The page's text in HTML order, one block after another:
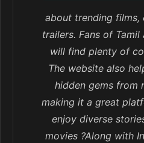
about trending films,
trailers. Fans of Tamil
will find plenty of
The website also
hidden gems from
making it a great
enjoy diverse
movies ?Along with